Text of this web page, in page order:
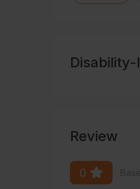
Review
0